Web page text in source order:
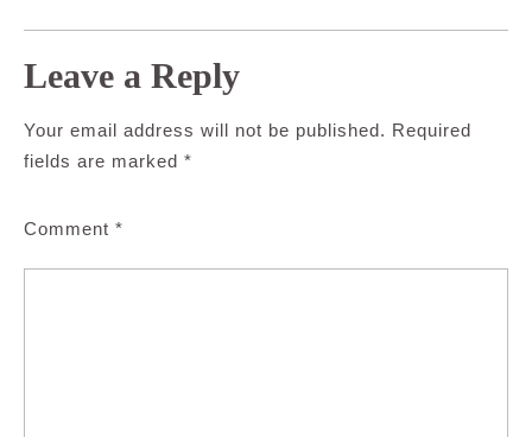
Leave a Reply
Your email address will not be published. Required
fields are marked *
Comment *